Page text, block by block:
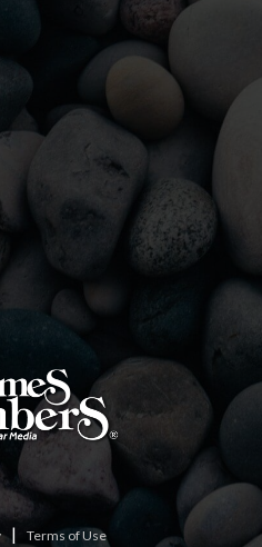
| Terms of Use